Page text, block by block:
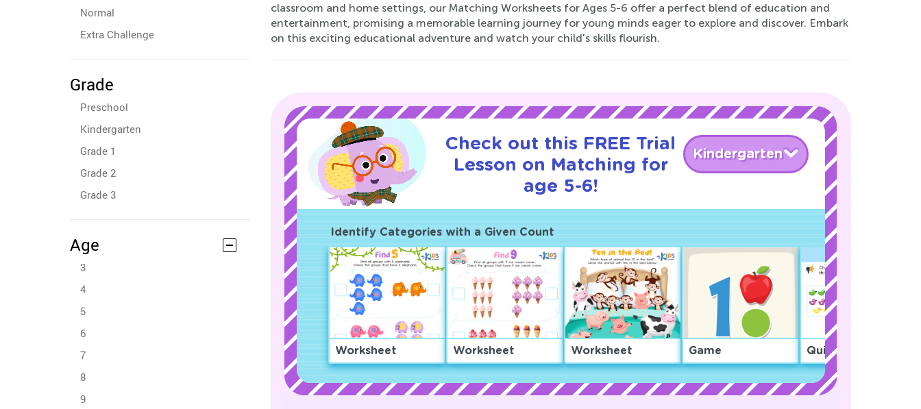
Normal
Extra Challenge
Grade
Preschool
Kindergarten
Grade 1
Grade 2
Grade 3
Age
3
4
5
6
7
8
9
classroom and home settings, our Matching Worksheets for Ages 5-6 offer a perfect blend of education and
entertainment, promising a memorable learning journey for young minds eager to explore and discover. Embark
on this exciting educational adventure and watch your child's skills flourish.
Check out this FREE Trial
Lesson on Matching for
age 5-6!
Kindergarten
Identify Categories with a Given Count
Worksheet Worksheet Worksheet Game Quiz